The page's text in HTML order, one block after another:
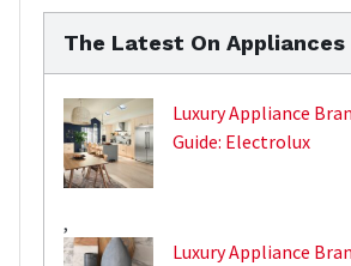
The Latest On Appliances
Luxury Appliance
Guide: Electrolux
,
Luxury Appliance